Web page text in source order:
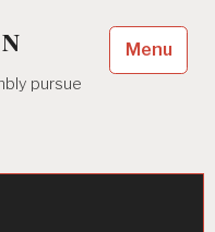
pursue
Menu